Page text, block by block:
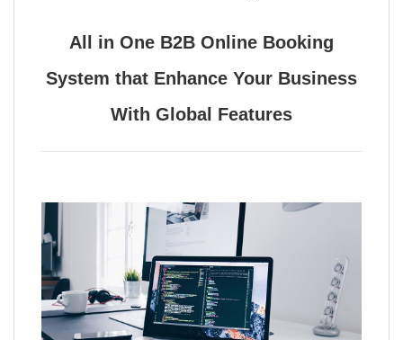
All in One B2B Online Booking
System that Enhance Your Business
With Global Features